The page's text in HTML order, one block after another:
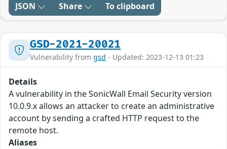
JSON Share To clipboard
GSD-2021-20021
Vulnerability from gsd - Updated: 2023-12-13 01:23
Details
A vulnerability in the SonicWall Email Security version
10.0.9.x allows an attacker to create an administrative
account by sending a crafted HTTP request to the
remote host.
Aliases